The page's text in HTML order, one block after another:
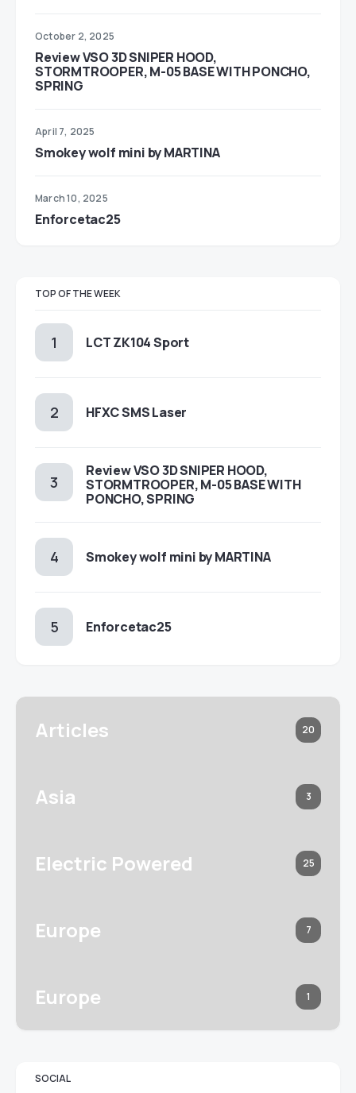
October 2, 2025
Review VSO 3D SNIPER HOOD,
STORMTROOPER, M-05 BASE WITH PONCHO,
SPRING
April 7, 2025
Smokey wolf mini by MARTINA
March 10, 2025
Enforcetac25
TOP OF THE WEEK
LCT ZK104 Sport
HFXC SMS Laser
Review VSO 3D SNIPER HOOD,
STORMTROOPER, M-05 BASE WITH
PONCHO, SPRING
Smokey wolf mini by MARTINA
Enforcetac25
Articles 20
Asia 3
Electric Powered 25
Europe 7
Europe 1
SOCIAL